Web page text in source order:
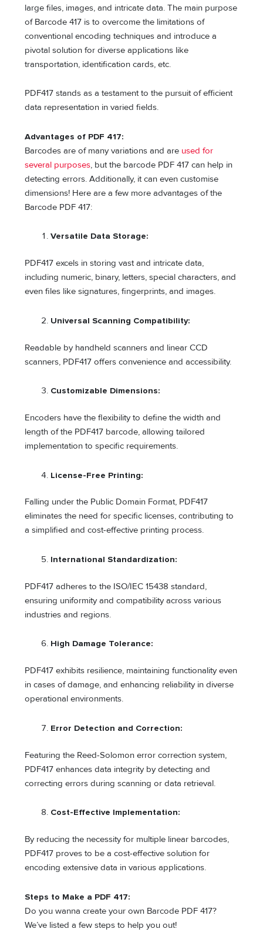
large files, images, and intricate data. The main purpose
of Barcode 417 is to overcome the limitations of
conventional encoding techniques and introduce a
pivotal solution for diverse applications like
transportation, identification cards, etc.
PDF417 stands as a testament to the pursuit of efficient
data representation in varied fields.
Advantages of PDF 417:
Barcodes are of many variations and are used for
several purposes, but the barcode PDF 417 can help in
detecting errors. Additionally, it can even customise
dimensions! Here are a few more advantages of the
Barcode PDF 417:
Versatile Data Storage:
PDF417 excels in storing vast and intricate data,
including numeric, binary, letters, special characters, and
even files like signatures, fingerprints, and images.
Universal Scanning Compatibility:
Readable by handheld scanners and linear CCD
scanners, PDF417 offers convenience and accessibility.
Customizable Dimensions:
Encoders have the flexibility to define the width and
length of the PDF417 barcode, allowing tailored
implementation to specific requirements.
License-Free Printing:
Falling under the Public Domain Format, PDF417
eliminates the need for specific licenses, contributing to
a simplified and cost-effective printing process.
International Standardization:
PDF417 adheres to the ISO/IEC 15438 standard,
ensuring uniformity and compatibility across various
industries and regions.
High Damage Tolerance:
PDF417 exhibits resilience, maintaining functionality even
in cases of damage, and enhancing reliability in diverse
operational environments.
Error Detection and Correction:
Featuring the Reed-Solomon error correction system,
PDF417 enhances data integrity by detecting and
correcting errors during scanning or data retrieval.
Cost-Effective Implementation:
By reducing the necessity for multiple linear barcodes,
PDF417 proves to be a cost-effective solution for
encoding extensive data in various applications.
Steps to Make a PDF 417:
Do you wanna create your own Barcode PDF 417?
We’ve listed a few steps to help you out!